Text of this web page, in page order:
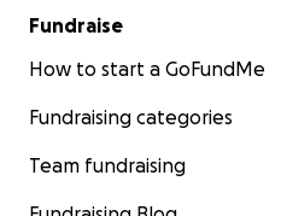
Fundraise
How to start a GoFundMe
Fundraising categories
Team fundraising